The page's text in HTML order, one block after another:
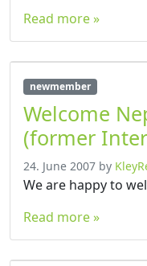
Read more »
newmember
Welcome
(former
24. June 2007 by
We are happy to
Read more »